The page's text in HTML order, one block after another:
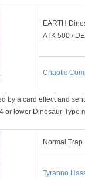
EARTH
ATK 500 /
Chaotic
by a card effect and
or lower Dinosaur-Type
Normal Trap
Tyranno